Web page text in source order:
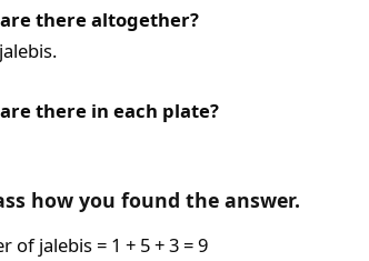
there altogether?
there in each plate?
how you found the answer.
of jalebis = 1 + 5 + 3 = 9